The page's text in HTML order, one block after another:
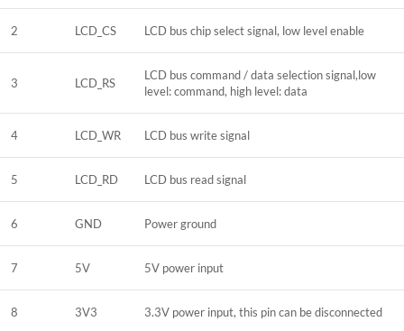
2 LCD_CS LCD bus chip select signal, low level enable
3 LCD_RS
LCD bus command / data selection signal,low
level: command, high level: data
4 LCD_WR LCD bus write signal
5 LCD_RD LCD bus read signal
6 GND Power ground
7 5V 5V power input
8 3V3 3.3V power input, this pin can be disconnected